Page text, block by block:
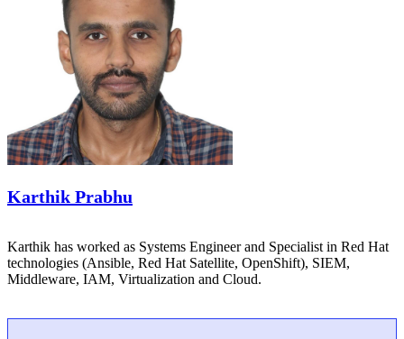
Karthik Prabhu
Karthik has worked as Systems Engineer and Specialist in Red Hat
technologies (Ansible, Red Hat Satellite, OpenShift), SIEM,
Middleware, IAM, Virtualization and Cloud.